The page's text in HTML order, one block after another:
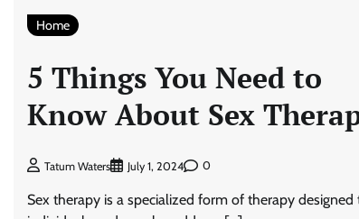
Home
5 Things You Need to
Know About Sex
Tatum Waters July 1, 2024 0
Sex therapy is a specialized form of therapy